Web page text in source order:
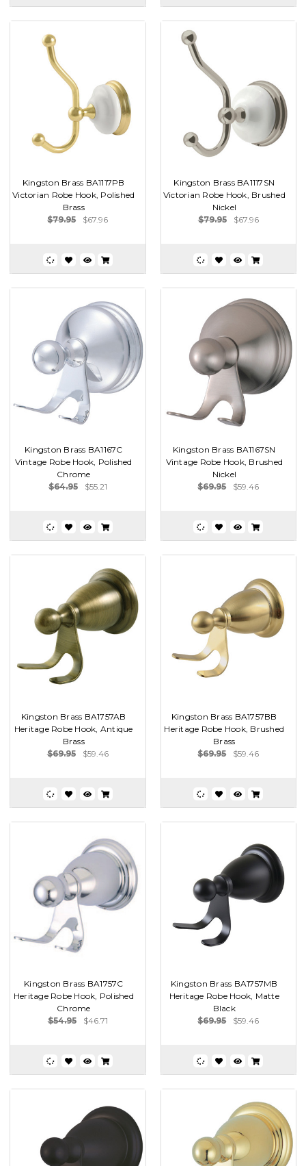
Kingston Brass BA1117PB
Victorian Robe Hook, Polished
Brass
$79.95
$67.96
Kingston Brass BA1117SN
Victorian Robe Hook, Brushed
Nickel
$79.95
$67.96
Kingston Brass BA1167C
Vintage Robe Hook, Polished
Chrome
$64.95
$55.21
Kingston Brass BA1167SN
Vintage Robe Hook, Brushed
Nickel
$69.95
$59.46
Kingston Brass BA1757AB
Heritage Robe Hook, Antique
Brass
$69.95
$59.46
Kingston Brass BA1757BB
Heritage Robe Hook, Brushed
Brass
$69.95
$59.46
Kingston Brass BA1757C
Heritage Robe Hook, Polished
Chrome
$54.95
$46.71
Kingston Brass BA1757MB
Heritage Robe Hook, Matte
Black
$69.95
$59.46